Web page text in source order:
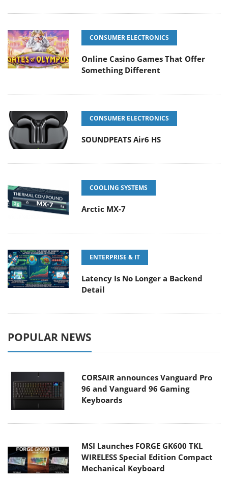
CONSUMER ELECTRONICS
Online Casino Games That Offer
Something Different
CONSUMER ELECTRONICS
SOUNDPEATS Air6 HS
COOLING SYSTEMS
Arctic MX-7
ENTERPRISE & IT
Latency Is No Longer a Backend
Detail
POPULAR NEWS
CORSAIR announces Vanguard Pro
96 and Vanguard 96 Gaming
Keyboards
MSI Launches FORGE GK600 TKL
WIRELESS Special Edition Compact
Mechanical Keyboard